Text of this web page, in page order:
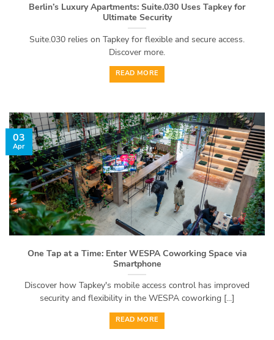
Berlin’s Luxury Apartments: Suite.030 Uses Tapkey for
Ultimate Security
Suite.030 relies on Tapkey for flexible and secure access.
Discover more.
READ MORE
One Tap at a Time: Enter WESPA Coworking Space via
Smartphone
Discover how Tapkey's mobile access control has improved
security and flexibility in the WESPA coworking [...]
READ MORE
03
Apr